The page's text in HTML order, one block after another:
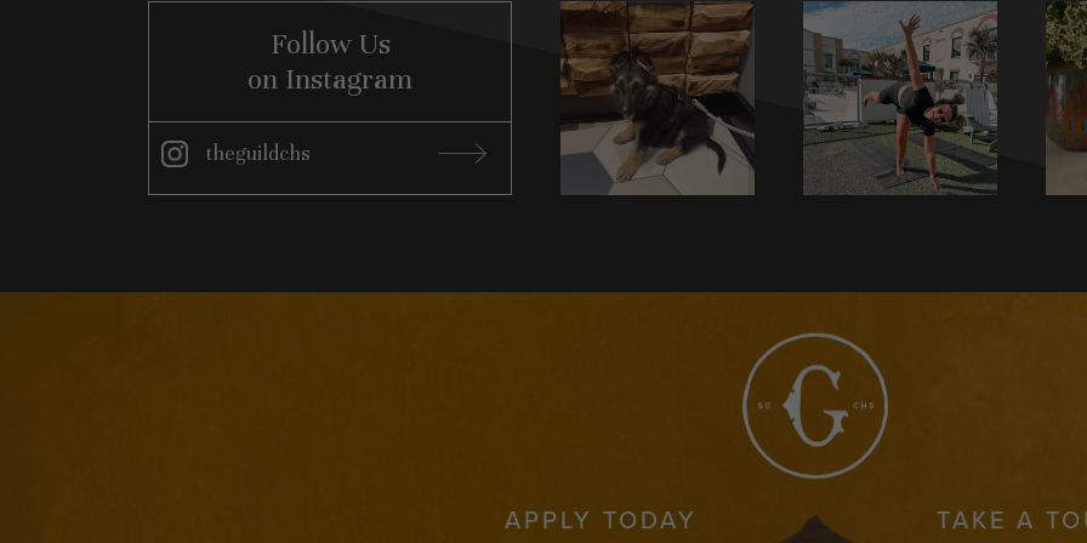
Follow Us
on Instagram
theguildchs
APPLY TODAY TAKE A